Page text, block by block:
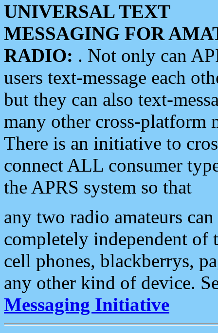
UNIVERSAL TEXT
MESSAGING FOR
RADIO: . Not only can
users text-message each
but they can also text-
many other cross-platform
There is an initiative to
connect ALL consumer
the APRS system so that
any two radio amateurs
completely independent of
cell phones, blackberrys,
any other kind of device.
Messaging Initiative